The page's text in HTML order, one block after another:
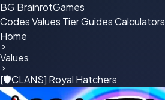
BG BrainrotGames
CodesValues TierGuidesCalculators
Home
Values
[🛡CLANS] Royal Hatchers